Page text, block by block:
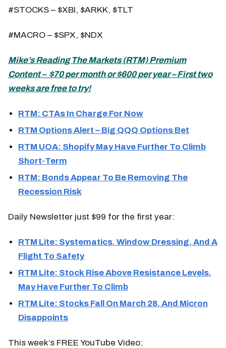
#STOCKS – $XBI, $ARKK, $TLT
#MACRO – $SPX, $NDX
Mike’sReading The Markets (RTM) Premium
Content – $70 per month or $600 per year – First two
weeks are free to try!
RTM: CTAs In Charge For Now
RTM Options Alert – Big QQQ Options Bet
RTM UOA: Shopify May Have Further To Climb
Short-Term
RTM: Bonds Appear To Be Removing The
Recession Risk
Daily Newsletter just $99 for the first year:
RTM Lite: Systematics, Window Dressing, And A
Flight To Safety
RTM Lite: Stock Rise Above Resistance Levels,
May Have Further To Climb
RTM Lite: Stocks Fall On March 28, And Micron
Disappoints
This week’s FREE YouTube Video: